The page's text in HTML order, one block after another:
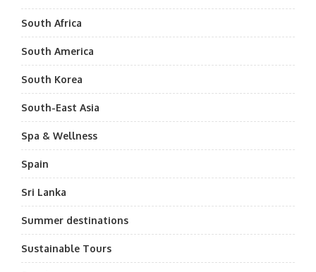
South Africa
South America
South Korea
South-East Asia
Spa & Wellness
Spain
Sri Lanka
Summer destinations
Sustainable Tours